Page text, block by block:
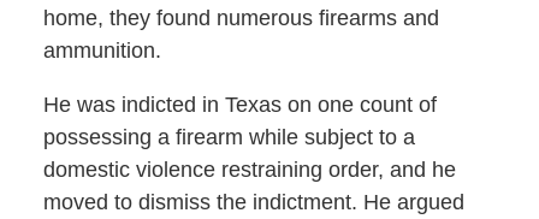
home, they found numerous firearms and
ammunition.
He was indicted in Texas on one count of
possessing a firearm while subject to a
domestic violence restraining order, and he
moved to dismiss the indictment. He argued